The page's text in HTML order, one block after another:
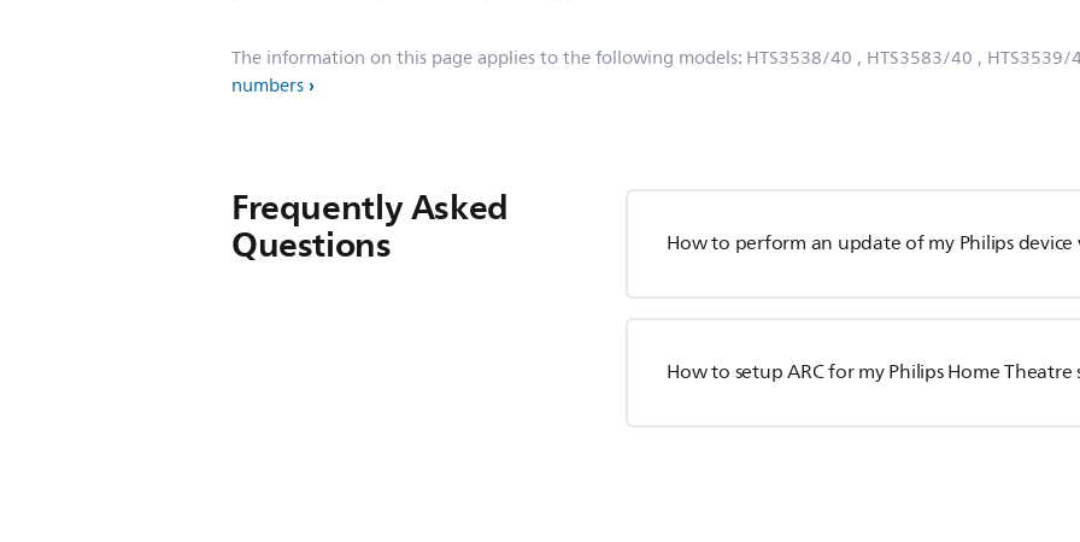
The information on this page applies to the following models: HTS3538/40 , HTS3583/40 , HTS3539/
numbers
Frequently Asked
Questions How to perform an update of my Philips device
How to setup ARC for my Philips Home Theatre